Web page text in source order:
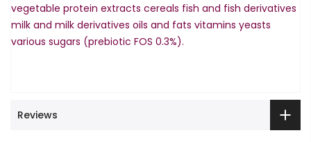
vegetable protein extracts cereals fish and fish derivatives
milk and milk derivatives oils and fats vitamins yeasts
various sugars (prebiotic FOS 0.3%).
Reviews